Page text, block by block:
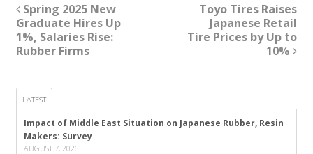
Spring 2025 New
Graduate Hires Up
1%, Salaries Rise:
Rubber Firms
Toyo Tires Raises
Japanese Retail
Tire Prices by Up to
10%
LATEST
Impact of Middle East Situation on Japanese Rubber, Resin
Makers: Survey
AUGUST 7, 2026